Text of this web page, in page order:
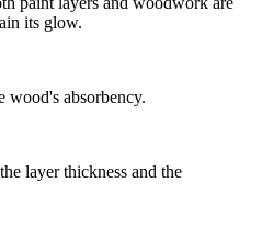
its glow.
wood's absorbency.
layer thickness and the